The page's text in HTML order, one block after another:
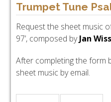
Trumpet Tune
Request the sheet music
97’, composed byJan
After completing the form
sheet music by email.